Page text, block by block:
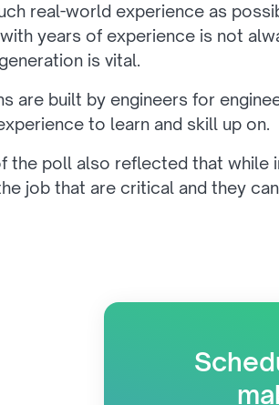
real-world experience as
years of experience is not
is vital.
are built by engineers for
to learn and skill up on.
the poll also reflected that while
job that are critical and they